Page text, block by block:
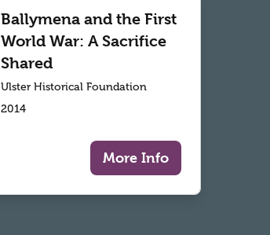
Ballymena and the First
World War: A Sacrifice
Shared
Ulster Historical Foundation
2014
More Info